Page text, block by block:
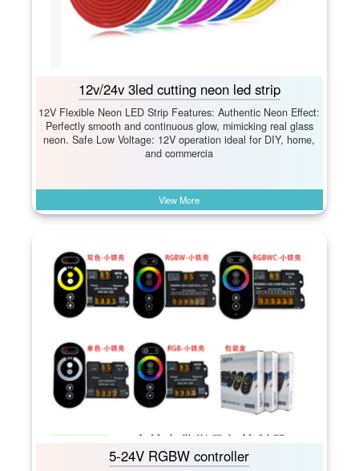
12v/24v 3led cutting neon led strip
12V Flexible Neon LED Strip Features: Authentic Neon Effect:​
Perfectly smooth and continuous glow, mimicking real glass
neon. Safe Low Voltage:​ 12V operation ideal for DIY, home,
and commercia
View More
5-24V RGBW controller